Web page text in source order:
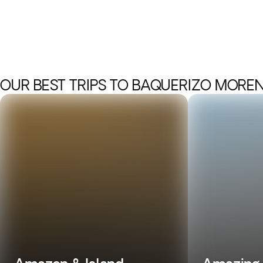
OUR BEST TRIPS TO BAQUERIZO